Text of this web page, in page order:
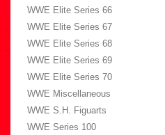
WWE Elite Series 66
WWE Elite Series 67
WWE Elite Series 68
WWE Elite Series 69
WWE Elite Series 70
WWE Miscellaneous
WWE S.H. Figuarts
WWE Series 100